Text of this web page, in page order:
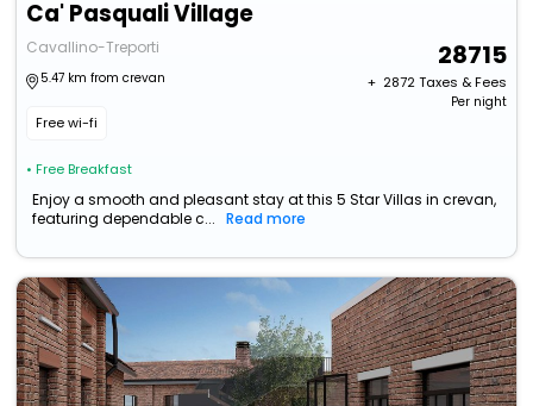
Ca' Pasquali Village
Cavallino-Treporti
5.47 km from crevan
Free wi-fi
• Free Breakfast
28715
+ ₹ 2872Taxes & Fees
Per night
Enjoy a smooth and pleasant stay at this 5 Star Villas in crevan,
featuring dependable c...
Read more